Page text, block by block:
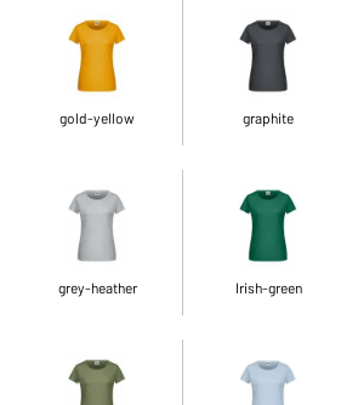
gold-yellow graphite
grey-heather Irish-green